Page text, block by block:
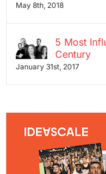
May 8th, 2018
5 Most
Century
January 31st, 2017